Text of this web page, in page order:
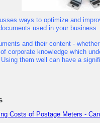
ways to optimize and
used in your business.
and their content -
corporate knowledge which
them well can have a
Costs of Postage Meters -